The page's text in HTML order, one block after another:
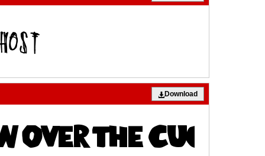
Download